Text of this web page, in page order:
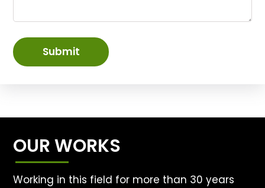
Submit
OUR WORKS
Working in this field for more than 30 years